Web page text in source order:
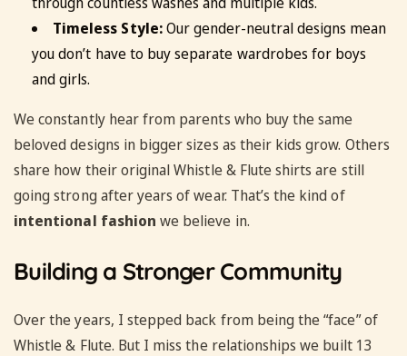
Timeless Style:Our gender-neutral designs mean
you don’t have to buy separate wardrobes for boys
and girls.
We constantly hear from parents who buy the same
beloved designs in bigger sizes as their kids grow. Others
share how their original Whistle & Flute shirts are still
going strong after years of wear. That’s the kind of
intentional fashion we believe in.
Building a Stronger Community
Over the years, I stepped back from being the “face” of
Whistle & Flute. But I miss the relationships we built 13